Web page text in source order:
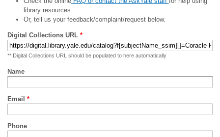
library resources.
Or, tell us your feedback/complaint/request below.
Digital Collections URL *
** Digital Collections URL should be populated to here automatically
Name
Email *
Phone